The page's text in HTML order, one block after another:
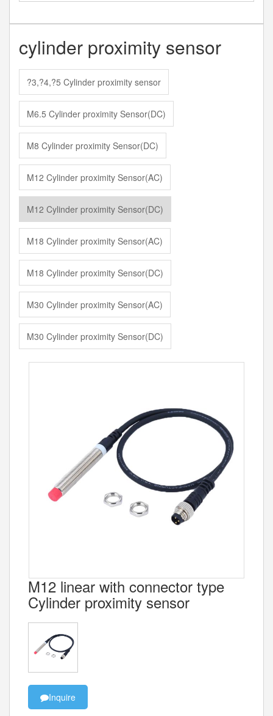
cylinder proximity sensor
?3,?4,?5 Cylinder proximity sensor
M6.5 Cylinder proximity Sensor(DC)
M8 Cylinder proximity Sensor(DC)
M12 Cylinder proximity Sensor(AC)
M12 Cylinder proximity Sensor(DC)
M18 Cylinder proximity Sensor(AC)
M18 Cylinder proximity Sensor(DC)
M30 Cylinder proximity Sensor(AC)
M30 Cylinder proximity Sensor(DC)
M12 linear with connector type
Cylinder proximity sensor
Inquire